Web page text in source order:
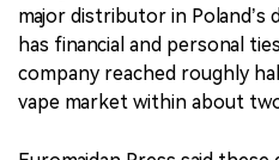
major distributor in Poland’s
has financial and personal
company reached roughly
vape market within about